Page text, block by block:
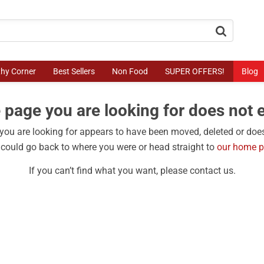
button.search
Corner Best Sellers Non Food SUPER OFFERS! Blog
page you are looking for does not
are looking for appears to have been moved, deleted or
go back to where you were or head straight to our home
If you can’t find what you want, please contact us.